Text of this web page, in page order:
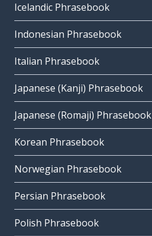
Icelandic Phrasebook
Indonesian Phrasebook
Italian Phrasebook
Japanese (Kanji) Phrasebook
Japanese (Romaji) Phrasebook
Korean Phrasebook
Norwegian Phrasebook
Persian Phrasebook
Polish Phrasebook